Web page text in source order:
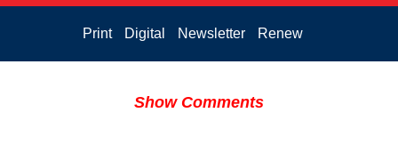
Print Digital Newsletter Renew
Show Comments